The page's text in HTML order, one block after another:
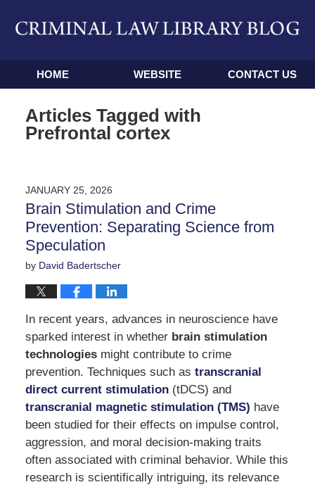
Navigation
HOME WEBSITE CONTACT US
Articles Tagged with
Prefrontal cortex
JANUARY 25, 2026
Brain Stimulation and Crime
Prevention: Separating Science from
Speculation
by David Badertscher
In recent years, advances in neuroscience have
sparked interest in whether brain stimulation
technologiesmight contribute to crime
prevention. Techniques such as transcranial
direct current stimulation(tDCS) and
transcranial magnetic stimulation (TMS) have
been studied for their effects on impulse control,
aggression, and moral decision-making traits
often associated with criminal behavior. While this
research is scientifically intriguing, its relevance